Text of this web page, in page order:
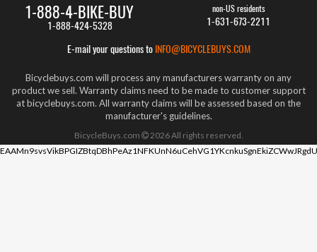
1-888-4-BIKE-BUY
1-888-424-5328
non-US residents
1-631-673-2211
E-mail your questions to INFO@BICYCLEBUYS.COM
Bicyclebuys.com will process any manufacturers warranty on any
product we sell. Warranty claims need to be made to customer support
at bicyclebuys.com. All warranty claims will be assessed based on the
manufacturer's guidelines.
BicycleBuys.com 2026All rights reserved.